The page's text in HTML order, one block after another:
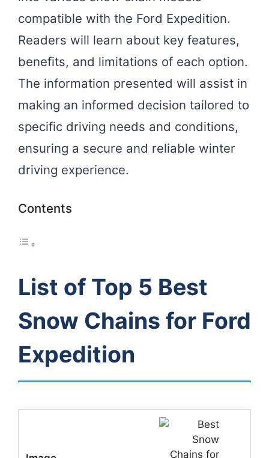
compatible with the Ford Expedition.
Readers will learn about key features,
benefits, and limitations of each option.
The information presented will assist in
making an informed decision tailored to
specific driving needs and conditions,
ensuring a secure and reliable winter
driving experience.
Contents
List of Top 5 Best
Snow Chains for Ford
Expedition